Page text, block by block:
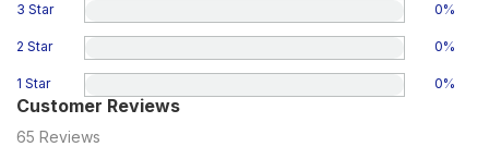
3 Star 0%
2 Star 0%
1 Star 0%
Customer Reviews
65 Reviews